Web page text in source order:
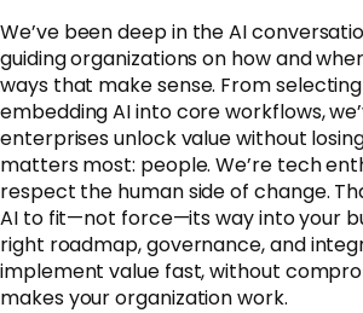
We’ve been deep in the AI
guiding organizations on how and
ways that make sense. From
embedding AI into core workflows,
enterprises unlock value without
matters most: people. We’re tech
respect the human side of change.
AI to fit—not force—its way into your
right roadmap, governance, and
implement value fast, without
makes your organization work.